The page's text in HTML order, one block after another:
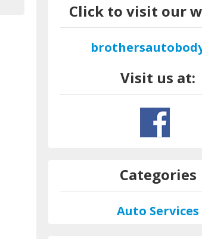
Click to visit our
Visit us at:
Categories
Auto Services